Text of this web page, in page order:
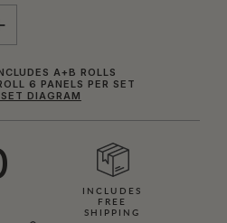
A+B ROLLS
6 PANELS PER SET
DIAGRAM
INCLUDES
FREE
SHIPPING